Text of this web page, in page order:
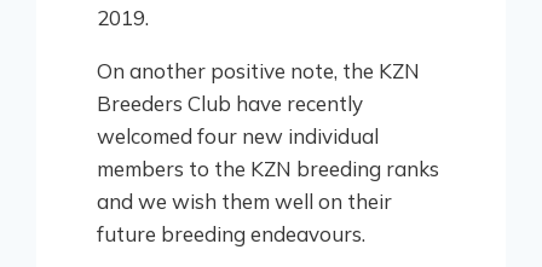
2019.
On another positive note, the KZN
Breeders Club have recently
welcomed four new individual
members to the KZN breeding ranks
and we wish them well on their
future breeding endeavours.